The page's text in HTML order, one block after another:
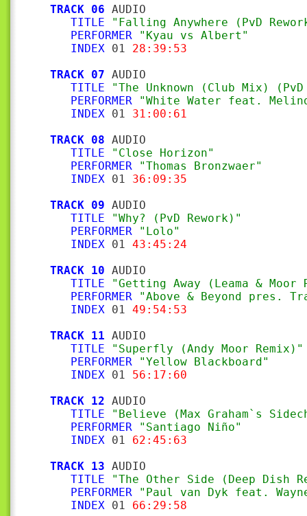
TRACK 06 AUDIO
TITLE
"Falling Anywhere (PvD
PERFORMER
"Kyau vs Albert"
INDEX 01 28:39:53
TRACK 07 AUDIO
TITLE
"The Unknown (Club Mix)
PERFORMER
"White Water feat.
INDEX 01 31:00:61
TRACK 08 AUDIO
TITLE
"Close Horizon"
PERFORMER
"Thomas Bronzwaer"
INDEX 01 36:09:35
TRACK 09 AUDIO
TITLE
"Why? (PvD Rework)"
PERFORMER
"Lolo"
INDEX 01 43:45:24
TRACK 10 AUDIO
TITLE
"Getting Away (Leama & Moor
PERFORMER
"Above & Beyond pres.
INDEX 01 49:54:53
TRACK 11 AUDIO
TITLE
"Superfly (Andy Moor Remix)"
PERFORMER
"Yellow Blackboard"
INDEX 01 56:17:60
TRACK 12 AUDIO
TITLE
"Believe (Max Graham`s
PERFORMER
"Santiago Niño"
INDEX 01 62:45:63
TRACK 13 AUDIO
TITLE
"The Other Side (Deep Dish
PERFORMER
"Paul van Dyk feat.
INDEX 01 66:29:58